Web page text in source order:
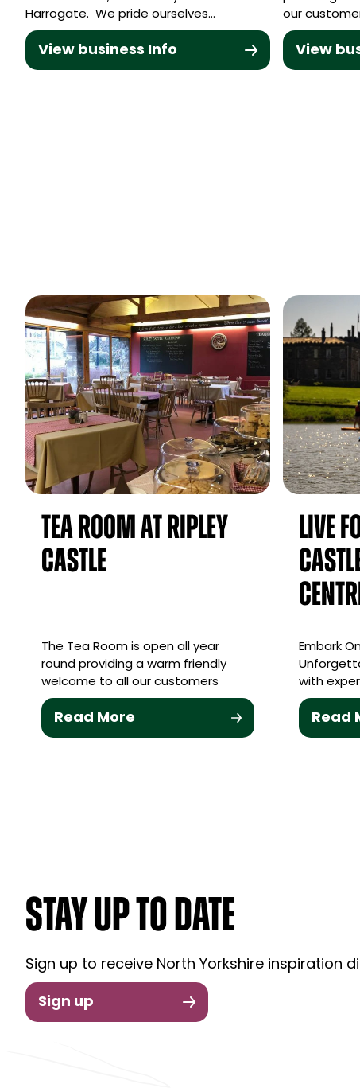
Harrogate. We pride ourselves…
View business Info
our
View
Tea Room at Ripley
Castle
The Tea Room is open all year
round providing a warm friendly
welcome to all our customers
Read More
Live
Embark
with
Read
STAY UP TO DATE
Sign up to receive North Yorkshire inspiration
Sign up